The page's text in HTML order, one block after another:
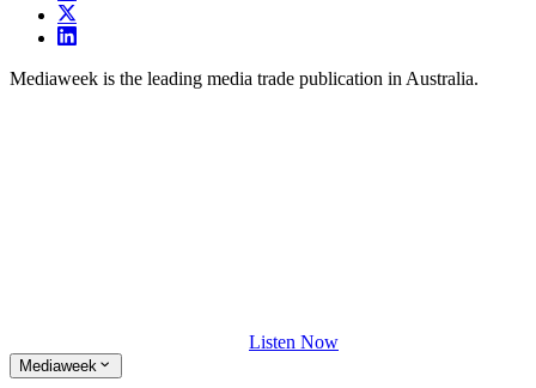
Mediaweek is the leading media trade publication in Australia.
Listen Now
Mediaweek